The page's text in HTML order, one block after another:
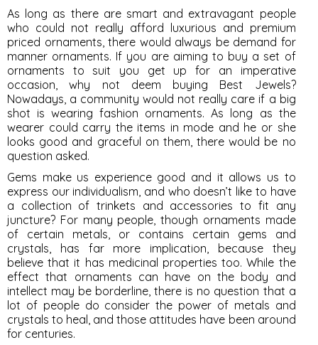
As long as there are smart and extravagant people
who could not really afford luxurious and premium
priced ornaments, there would always be demand for
manner ornaments. If you are aiming to buy a set of
ornaments to suit you get up for an imperative
occasion, why not deem buying Best Jewels?
Nowadays, a community would not really care if a big
shot is wearing fashion ornaments. As long as the
wearer could carry the items in mode and he or she
looks good and graceful on them, there would be no
question asked.
Gems make us experience good and it allows us to
express our individualism, and who doesn’t like to have
a collection of trinkets and accessories to fit any
juncture? For many people, though ornaments made
of certain metals, or contains certain gems and
crystals, has far more implication, because they
believe that it has medicinal properties too. While the
effect that ornaments can have on the body and
intellect may be borderline, there is no question that a
lot of people do consider the power of metals and
crystals to heal, and those attitudes have been around
for centuries.